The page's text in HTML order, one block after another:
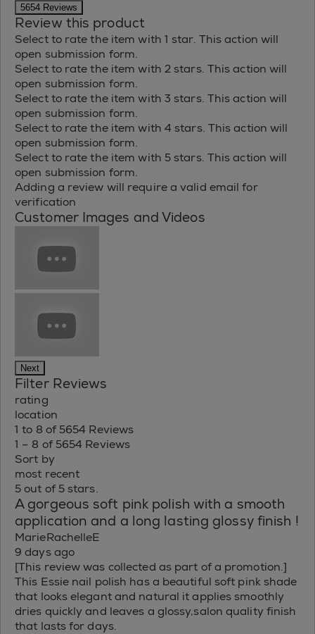
5654 Reviews
Review this product
Select to rate the item with 1 star. This action will
open submission form.
Select to rate the item with 2 stars. This action will
open submission form.
Select to rate the item with 3 stars. This action will
open submission form.
Select to rate the item with 4 stars. This action will
open submission form.
Select to rate the item with 5 stars. This action will
open submission form.
Adding a review will require a valid email for
verification
Customer Images and Videos
Next
Filter Reviews
rating
location
1 to 8 of 5654 Reviews
1 – 8 of 5654 Reviews
Sort by
most recent
5 out of 5 stars.
A gorgeous soft pink polish with a smooth
application and a long lasting glossy finish !
MarieRachelleE
9 days ago
[This review was collected as part of a promotion.]
This Essie nail polish has a beautiful soft pink shade
that looks elegant and natural it applies smoothly
dries quickly and leaves a glossy,salon quality finish
that lasts for days.